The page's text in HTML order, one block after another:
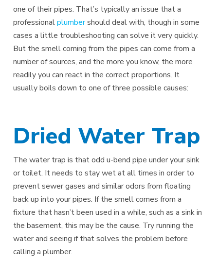
one of their pipes. That’s typically an issue that a
professionalplumbershould deal with, though in some
cases a little troubleshooting can solve it very quickly.
But the smell coming from the pipes can come from a
number of sources, and the more you know, the more
readily you can react in the correct proportions. It
usually boils down to one of three possible causes:
Dried Water Trap
The water trap is that odd u-bend pipe under your sink
or toilet. It needs to stay wet at all times in order to
prevent sewer gases and similar odors from floating
back up into your pipes. If the smell comes from a
fixture that hasn’t been used in a while, such as a sink in
the basement, this may be the cause. Try running the
water and seeing if that solves the problem before
calling a plumber.